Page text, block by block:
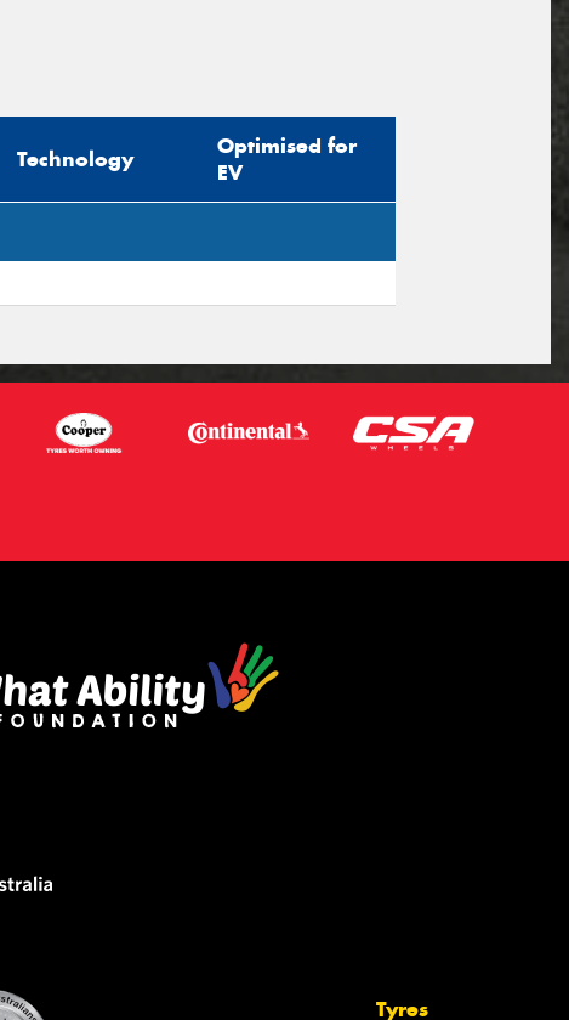
Technology
Optimised for
EV
Tyres